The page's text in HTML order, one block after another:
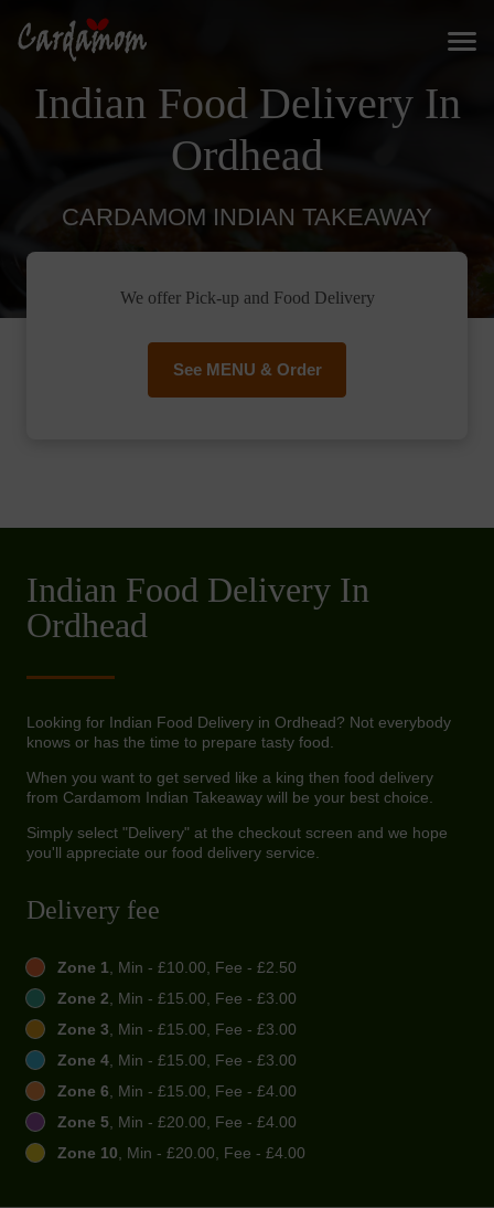
Indian Food Delivery In
Ordhead
CARDAMOM INDIAN TAKEAWAY
We offer Pick-up and Food Delivery
See MENU & Order
Indian Food Delivery In
Ordhead
Looking for Indian Food Delivery in Ordhead? Not everybody
knows or has the time to prepare tasty food.
When you want to get served like a king then food delivery
from Cardamom Indian Takeaway will be your best choice.
Simply select "Delivery" at the checkout screen and we hope
you'll appreciate our food delivery service.
Delivery fee
Zone 1, Min - £10.00, Fee - £2.50
Zone 2, Min - £15.00, Fee - £3.00
Zone 3, Min - £15.00, Fee - £3.00
Zone 4, Min - £15.00, Fee - £3.00
Zone 6, Min - £15.00, Fee - £4.00
Zone 5, Min - £20.00, Fee - £4.00
Zone 10, Min - £20.00, Fee - £4.00